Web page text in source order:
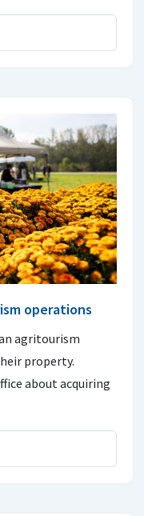
operations
agritourism
property.
about acquiring